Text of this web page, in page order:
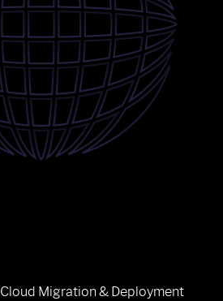
Cloud Migration & Deployment